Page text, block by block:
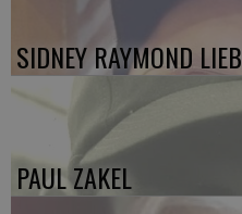
SIDNEY RAYMOND LIEB
PAUL ZAKEL